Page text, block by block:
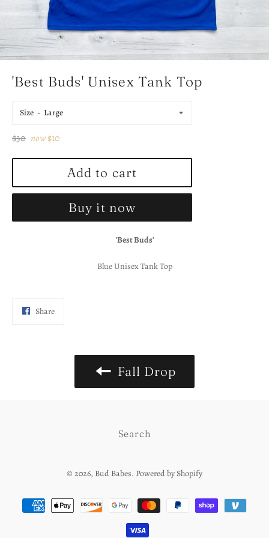
'Best Buds' Unisex Tank Top
Size
Regular
$30 now$10
Add to cart
Buy it now
'Best Buds'
Blue Unisex Tank Top
ShareShare
Fall Drop
Search
© 2026, Bud Babes. Powered by Shopify
Payment
methods